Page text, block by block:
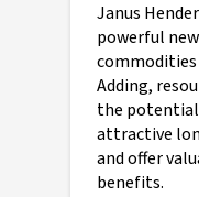
Janus
powerful
Adding,
the
attractive
and offer
benefits.